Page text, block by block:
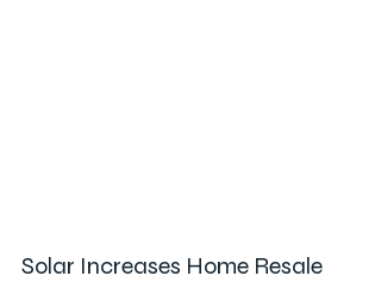
Solar Increases Home Resale